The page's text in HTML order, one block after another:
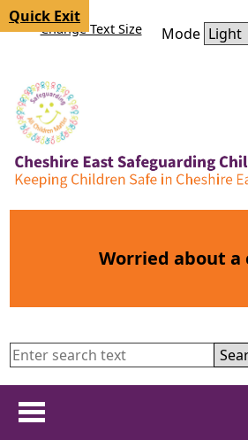
Skip to content
Skip to navigation
Quick Exit
Change Text Size Mode
Worried about a
Search